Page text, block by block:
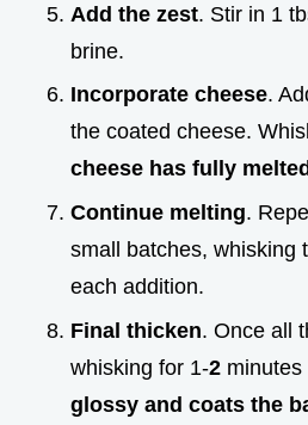
Add the zest. Stir in 1
brine.
Incorporate cheese.
the coated cheese.
cheese has fully melted
Continue melting.
small batches, whisking
each addition.
Final thicken. Once all
whisking for 1-2 minutes
glossy and coats the